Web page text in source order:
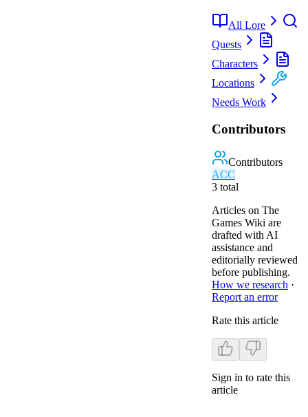
All Lore
Quests
Characters
Locations
Needs Work
Contributors
Contributors
ACC
3 total
Articles on The
Games Wiki are
drafted with AI
assistance and
editorially reviewed
before publishing.
How we research ·
Report an error
Rate this article
Sign in to rate this
article